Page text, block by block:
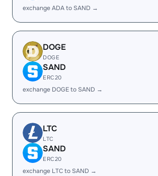
exchange ADA to SAND →
DOGE
DOGE
SAND
ERC20
exchange DOGE to SAND →
LTC
LTC
SAND
ERC20
exchange LTC to SAND →